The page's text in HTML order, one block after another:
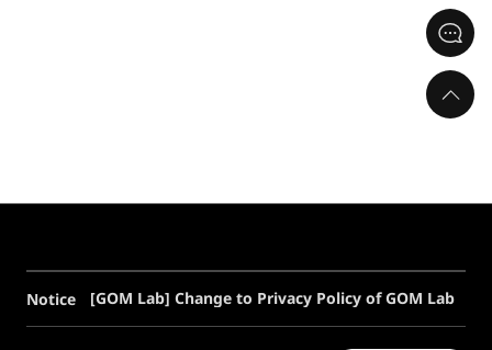
Notice [GOM Lab] Change to Privacy Policy of GOM Lab